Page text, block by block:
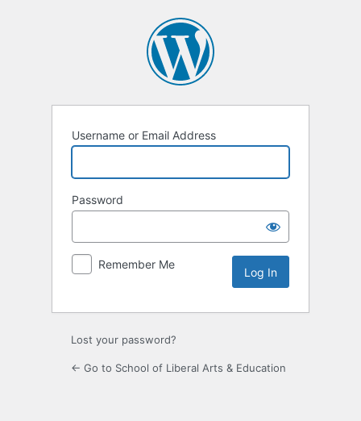
Username or Email Address
Password
Remember Me
Lost your password?
← Go to School of Liberal Arts & Education